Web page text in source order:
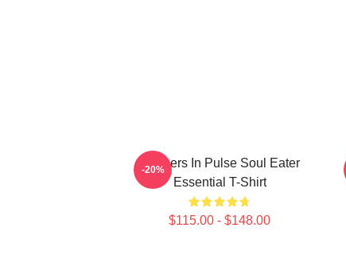
Partners In Pulse Soul Eater
Essential T-Shirt
$115.00 - $148.00
-20%